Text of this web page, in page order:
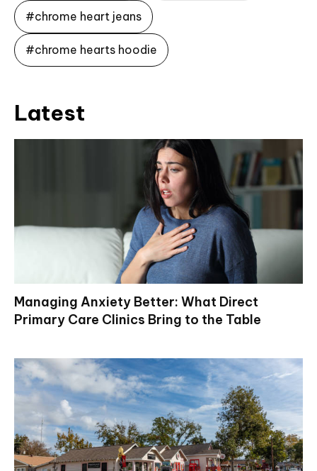
#chrome heart jeans
#chrome hearts hoodie
Latest
Managing Anxiety Better: What Direct
Primary Care Clinics Bring to the Table